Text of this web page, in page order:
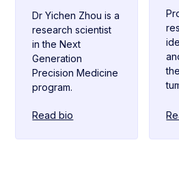
Dr Yichen Zhou is a
research scientist
in the Next
Generation
Precision Medicine
program.
Read bio